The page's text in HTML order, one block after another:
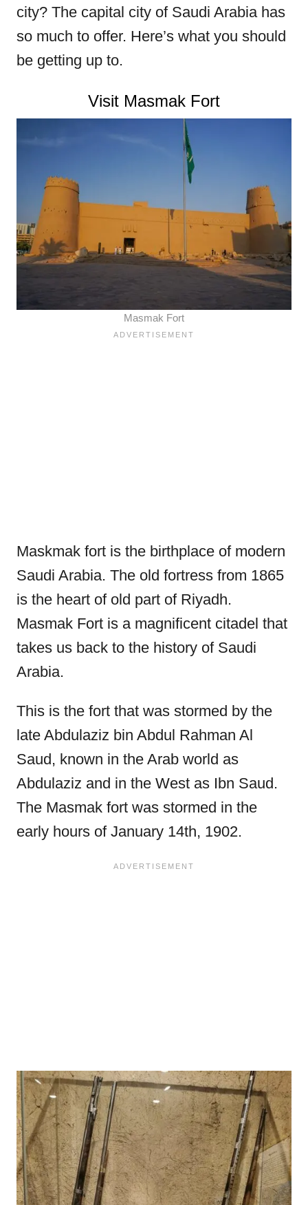
city? The capital city of Saudi Arabia has
so much to offer. Here’s what you should
be getting up to.
Visit Masmak Fort
Masmak Fort
Maskmak fort is the birthplace of modern
Saudi Arabia. The old fortress from 1865
is the heart of old part of Riyadh.
Masmak Fort is a magnificent citadel that
takes us back to the history of Saudi
Arabia.
This is the fort that was stormed by the
late Abdulaziz bin Abdul Rahman Al
Saud, known in the Arab world as
Abdulaziz and in the West as Ibn Saud.
The Masmak fort was stormed in the
early hours of January 14th, 1902.